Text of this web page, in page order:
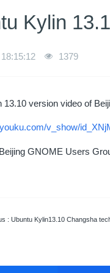
Kylin
1379
13.10 version video of
v_show/
GNOME Users
: Ubuntu Kylin13.10 Changsha